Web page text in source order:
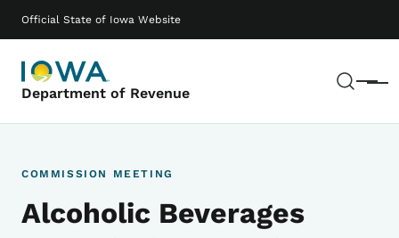
Official State of Iowa Website
Department of Revenue Menu
Main navigation
COMMISSION MEETING
Alcoholic Beverages